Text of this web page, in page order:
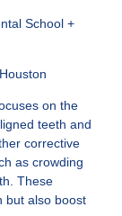
School +
on the
teeth and
corrective
as crowding
These
but also boost